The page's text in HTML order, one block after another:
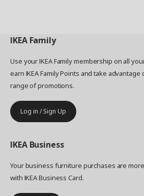
IKEA Family
Use your IKEA Family membership on all
earn IKEA Family Points and take advantage
range of promotions.
Log in / Sign Up
IKEA Business
Your business furniture purchases are
with IKEA Business Card.